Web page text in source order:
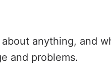
anything, and
and problems.